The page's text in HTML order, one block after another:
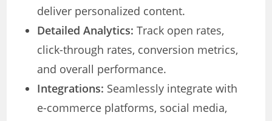
deliver personalized content.
Detailed Analytics: Track open rates,
click-through rates, conversion metrics,
and overall performance.
Integrations: Seamlessly integrate with
e-commerce platforms, social media,